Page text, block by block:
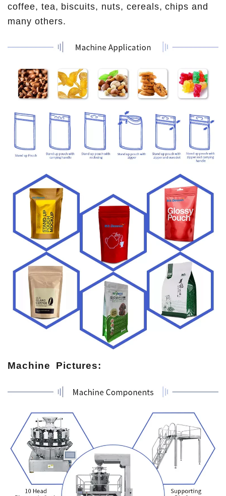
coffee, tea, biscuits, nuts, cereals, chips and
many others.
Machine Pictures: